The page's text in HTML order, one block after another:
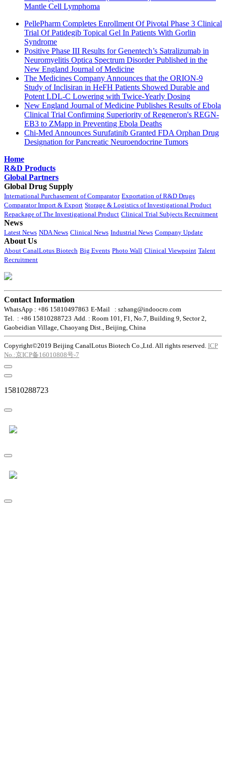
Mantle Cell Lymphoma
PellePharm Completes Enrollment Of Pivotal Phase 3 Clinical
Trial Of Patidegib Topical Gel In Patients With Gorlin
Syndrome
Positive Phase III Results for Genentech’s Satralizumab in
Neuromyelitis Optica Spectrum Disorder Published in the
New England Journal of Medicine
The Medicines Company Announces that the ORION-9
Study of Inclisiran in HeFH Patients Showed Durable and
Potent LDL-C Lowering with Twice-Yearly Dosing
New England Journal of Medicine Publishes Results of Ebola
Clinical Trial Confirming Superiority of Regeneron's REGN-
EB3 to ZMapp in Preventing Ebola Deaths
Chi-Med Announces Surufatinib Granted FDA Orphan Drug
Designation for Pancreatic Neuroendocrine Tumors
Home
R&D Products
Global Partners
Global Drug Supply
International Purchasement of Comparator Exportation of R&D Drugs
Comparator Import & Export Storage & Logistics of Investigational Product
Repackage of The Investigational Product Clinical Trial Subjects Recruitment
News
Latest News NDA News Clinical News Industrial News Company Update
About Us
About CanalLotus Biotech Big Events Photo Wall Clinical Viewpoint Talent
Recruitment
Contact Information
WhatsApp : +86 15810497863 E-Mail : szhang@indoocro.com
Tel. : +86 15810288723 Add. : Room 101, F1, No.7, Building 9, Sector 2,
Gaobeidian Village, Chaoyang Dist., Beijing, China
Copyright©2019 Beijing CanalLotus Biotech Co.,Ltd. All rights reserved. ICP
No.:京ICP备16010808号-7
15810288723